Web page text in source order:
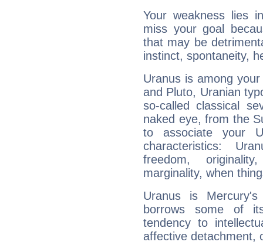
Your weakness lies
miss your goal
that may be
instinct, spontaneity,
Uranus is among
and Pluto, Uranian
so-called classical
naked eye, from the
to associate your
characteristics:
freedom,
marginality, when
Uranus is
borrows some of
tendency to
affective detachment,